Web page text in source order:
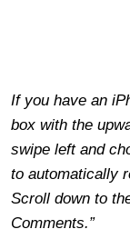
If you have an
box with the
swipe left and
to automatically
Scroll down to
Comments.”